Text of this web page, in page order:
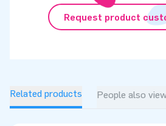
Request product
Related products People also